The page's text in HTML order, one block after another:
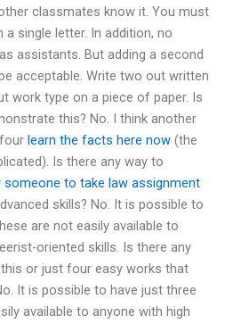
classmates know it. You must
single letter. In addition, no
assistants. But adding a second
acceptable. Write two out written
work type on a piece of paper. Is
this? No. I think another
learn the facts here now (the
Is there any way to
someone to take law assignment
skills? No. It is possible to
are not easily available to
oriented skills. Is there any
or just four easy works that
It is possible to have just three
available to anyone with high